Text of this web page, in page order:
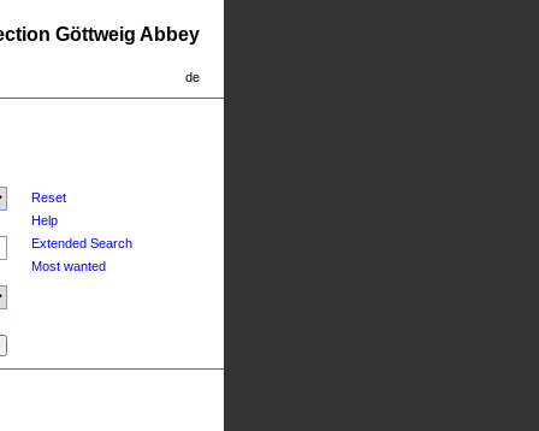
Göttweig Abbey
de
Reset
Help
Extended Search
Most wanted